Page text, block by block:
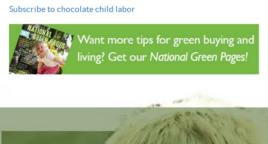
Subscribe to chocolate child labor